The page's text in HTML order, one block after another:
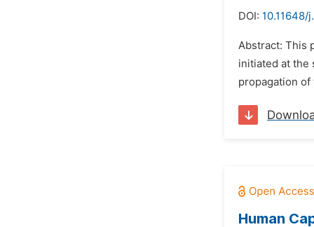
DOI: 10.11648/
Abstract: This
initiated at the
propagation
Human